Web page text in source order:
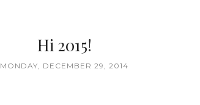
Hi 2015!
MONDAY, DECEMBER 29, 2014